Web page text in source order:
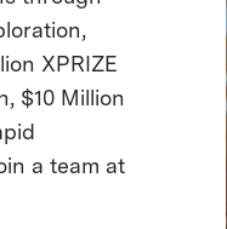
XPRIZE
$10 Million
a team at